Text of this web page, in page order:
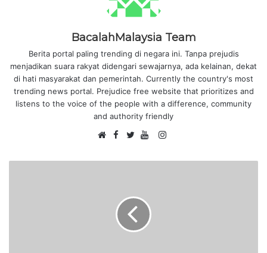
BacalahMalaysia Team
Berita portal paling trending di negara ini. Tanpa prejudis
menjadikan suara rakyat didengari sewajarnya, ada kelainan, dekat
di hati masyarakat dan pemerintah. Currently the country's most
trending news portal. Prejudice free website that prioritizes and
listens to the voice of the people with a difference, community
and authority friendly
e
F
c
o
o
k
w
t
e
r
o
b
e
I
s